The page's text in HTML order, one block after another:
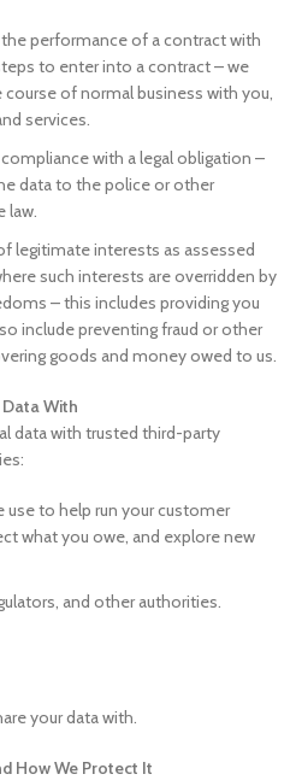
performance of a contract with
to enter into a contract – we
of normal business with you,
services.
with a legal obligation –
data to the police or other
law.
legitimate interests as assessed
such interests are overridden by
– this includes providing you
include preventing fraud or other
goods and money owed to us.
With
data with trusted third-party
use to help run your customer
what you owe, and explore new
and other authorities.
your data with.
How We Protect It